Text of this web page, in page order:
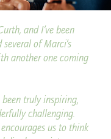
and I’ve been
of Marci’s
another one coming
been truly inspiring,
challenging.
us to think